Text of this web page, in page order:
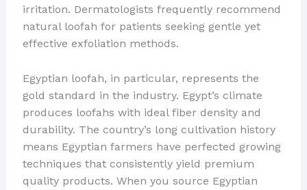
irritation. Dermatologists frequently recommend
natural loofah for patients seeking gentle yet
effective exfoliation methods.
Egyptian loofah, in particular, represents the
gold standard in the industry. Egypt’s climate
produces loofahs with ideal fiber density and
durability. The country’s long cultivation history
means Egyptian farmers have perfected growing
techniques that consistently yield premium
quality products. When you source Egyptian